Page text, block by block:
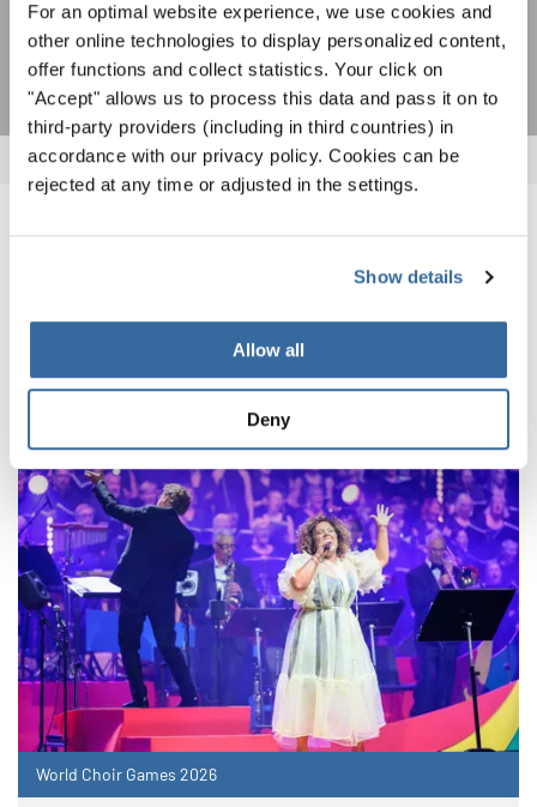
For an optimal website experience, we use cookies and
other online technologies to display personalized content,
offer functions and collect statistics. Your click on
"Accept" allows us to process this data and pass it on to
third-party providers (including in third countries) in
accordance with our privacy policy. Cookies can be
rejected at any time or adjusted in the settings.
Show details
Allow all
Deny
SUSCRIPCIÓN
CORRESPONDIENTES
World Choir Games 2026